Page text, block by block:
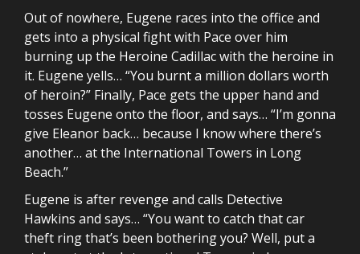
Out of nowhere, Eugene races into the office and
gets into a physical fight with Pace over him
burning up the Heroine Cadillac with the heroine in
it. Eugene yells… “You burnt a million dollars worth
of heroin?” Finally, Pace gets the upper hand and
tosses Eugene onto the floor, and says… “I’m gonna
give Eleanor back… because I know where there’s
another… at the International Towers in Long
Beach.”
Eugene is after revenge and calls Detective
Hawkins and says… “You want to catch that car
theft ring that’s been bothering you? Well, put a